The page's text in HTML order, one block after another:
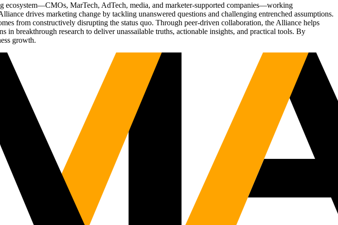
ecosystem—CMOs, MarTech, AdTech, media, and marketer-supported companies—working
drives marketing change by tackling unanswered questions and challenging entrenched assumptions.
from constructively disrupting the status quo. Through peer-driven collaboration, the Alliance helps
breakthrough research to deliver unassailable truths, actionable insights, and practical tools. By
growth.